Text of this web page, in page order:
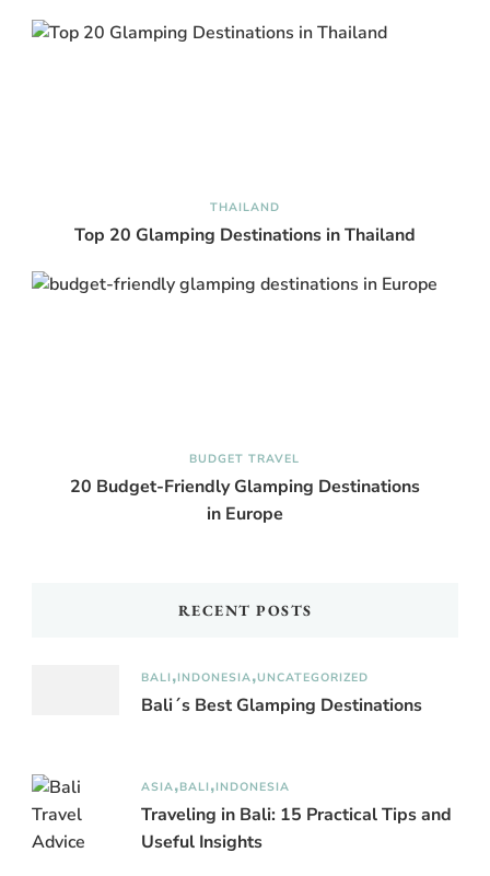
THAILAND
Top 20 Glamping Destinations in Thailand
BUDGET TRAVEL
20 Budget-Friendly Glamping Destinations
in Europe
RECENT POSTS
BALI INDONESIA UNCATEGORIZED
Bali´s Best Glamping Destinations
ASIA BALI INDONESIA
Traveling in Bali: 15 Practical Tips and
Useful Insights